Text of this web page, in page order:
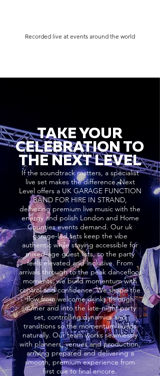
Recorded live at events around the world
TAKE YOUR
CELEBRATION TO
THE NEXT LEVEL
If the soundtrack matters, a specialist
live set makes the difference. Next
Level offers a UK GARAGE FUNCTION
BAND FOR HIRE IN STRAND,
delivering premium live music with the
energy and polish London and Home
Counties events demand. Our uk
garage-led sets keep the vibe
authentic while staying accessible for
mixed-age guest lists, so the party
feels elevated and inclusive. From
arrivals through to the peak dancefloor
moments, we build momentum with
control and confidence. We shape the
flow from welcome drinks through
dinner and into the late-night party
set, controlling dynamics and
transitions so the momentum builds
naturally. Our team works seamlessly
with planners, venues and production,
arriving prepared and delivering a
smooth, premium experience from
first cue to final encore.